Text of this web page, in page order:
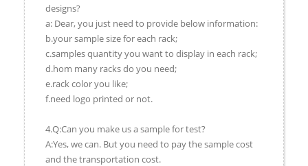
designs?
a: Dear, you just need to provide below information:
b.your sample size for each rack;
c.samples quantity you want to display in each rack;
d.hom many racks do you need;
e.rack color you like;
f.need logo printed or not.
4.Q:Can you make us a sample for test?
A:Yes, we can. But you need to pay the sample cost
and the transportation cost.